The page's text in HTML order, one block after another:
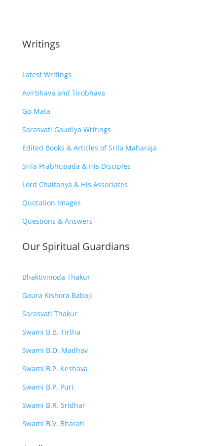
Writings
Latest Writings
Avirbhava and Tirobhava
Go-Mata
Sarasvati Gaudiya Writings
Edited Books & Articles of Srila Maharaja
Srila Prabhupada & His Disciples
Lord Chaitanya & His Associates
Quotation Images
Questions & Answers
Our Spiritual Guardians
Bhaktivinoda Thakur
Gaura Kishora Babaji
Sarasvati Thakur
Swami B.B. Tirtha
Swami B.D. Madhav
Swami B.P. Keshava
Swami B.P. Puri
Swami B.R. Sridhar
Swami B.V. Bharati